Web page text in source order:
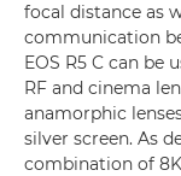
focal distance as
communication
EOS R5 C can be
RF and cinema
anamorphic
silver screen. As
combination of